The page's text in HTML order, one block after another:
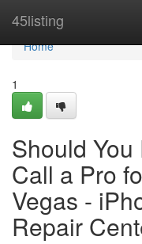
45listing
Home
Home
1
Should You
Call a Pro
Vegas -
Repair